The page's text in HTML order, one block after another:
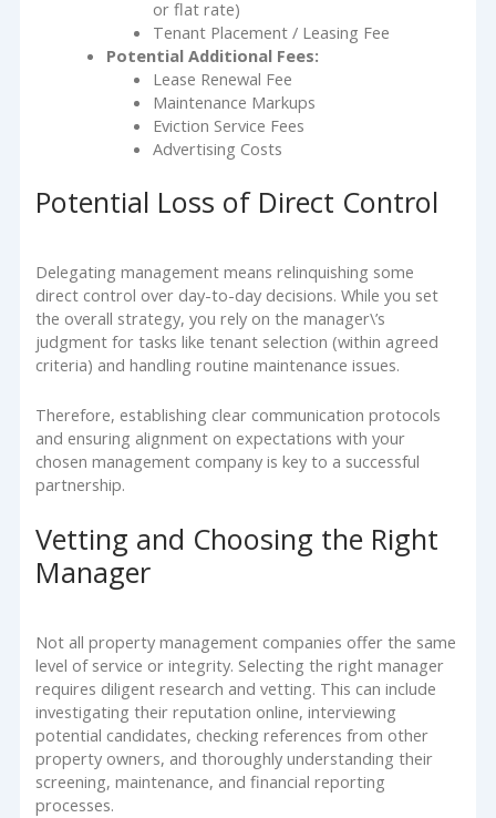
or flat rate)
Tenant Placement / Leasing Fee
Potential Additional Fees:
Lease Renewal Fee
Maintenance Markups
Eviction Service Fees
Advertising Costs
Potential Loss of Direct Control
Delegating management means relinquishing some
direct control over day-to-day decisions. While you set
the overall strategy, you rely on the manager\’s
judgment for tasks like tenant selection (within agreed
criteria) and handling routine maintenance issues.
Therefore, establishing clear communication protocols
and ensuring alignment on expectations with your
chosen management company is key to a successful
partnership.
Vetting and Choosing the Right
Manager
Not all property management companies offer the same
level of service or integrity. Selecting the right manager
requires diligent research and vetting. This can include
investigating their reputation online, interviewing
potential candidates, checking references from other
property owners, and thoroughly understanding their
screening, maintenance, and financial reporting
processes.